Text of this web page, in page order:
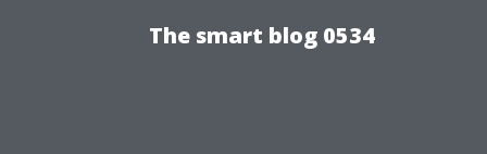
The smart blog 0534